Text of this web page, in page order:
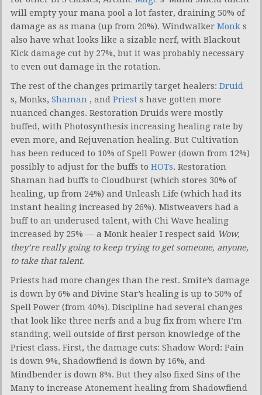
will empty your mana pool a lot faster, draining 50% of
damage as as mana (up from 20%). Windwalker Monk s
also have what looks like a sizable nerf, with Blackout
Kick damage cut by 27%, but it was probably necessary
to even out damage in the rotation.
The rest of the changes primarily target healers: Druid
s, Monks, Shaman , and Priest s have gotten more
nuanced changes. Restoration Druids were mostly
buffed, with Photosynthesis increasing healing rate by
even more, and Rejuvenation healing. But Cultivation
has been reduced to 10% of Spell Power (down from 12%)
possibly to adjust for the buffs to HOTs. Restoration
Shaman had buffs to Cloudburst (which stores 30% of
healing, up from 24%) and Unleash Life (which had its
instant healing increased by 26%). Mistweavers had a
buff to an underused talent, with Chi Wave healing
increased by 25% — a Monk healer I respect said Wow,
they’re really going to keep trying to get someone, anyone,
to take that talent.
Priests had more changes than the rest. Smite’s damage
is down by 6% and Divine Star’s healing is up to 50% of
Spell Power (from 40%). Discipline had several changes
that look like three nerfs and a bug fix from where I’m
standing, well outside of first person knowledge of the
Priest class. First, the damage cuts: Shadow Word: Pain
is down 9%, Shadowfiend is down by 16%, and
Mindbender is down 8%. But they also fixed Sins of the
Many to increase Atonement healing from Shadowfiend